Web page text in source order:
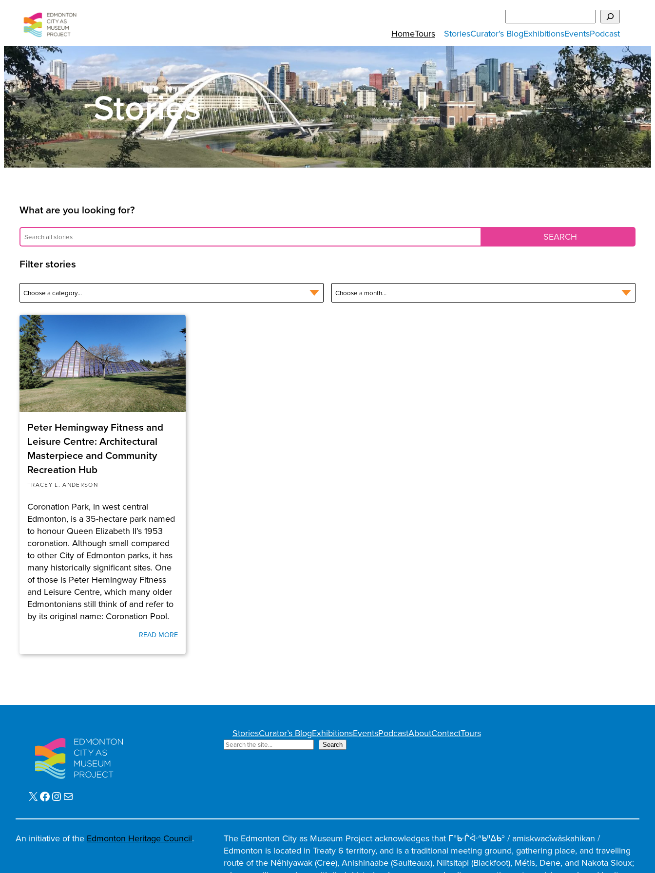
content
HomeTours StoriesCurator’s BlogExhibitionsEventsPodcast
Stories
What are you looking for?
Filter stories
Peter Hemingway Fitness and
Leisure Centre: Architectural
Masterpiece and Community
Recreation Hub
TRACEY L. ANDERSON
Coronation Park, in west central
Edmonton, is a 35-hectare park named
to honour Queen Elizabeth II’s 1953
coronation. Although small compared
to other City of Edmonton parks, it has
many historically significant sites. One
of those is Peter Hemingway Fitness
and Leisure Centre, which many older
Edmontonians still think of and refer to
by its original name: Coronation Pool.
READ MORE
X Facebook Instagram Mail
StoriesCurator’s BlogExhibitionsEventsPodcastAboutContactTours
S
Search
An initiative of the Edmonton Heritage Council.
The Edmonton City as Museum Project acknowledges that ᒥᐢᑿᒌᐚᐢᑲᐦᐃᑲᐣ / amiskwacîwâskahikan /
Edmonton is located in Treaty 6 territory, and is a traditional meeting ground, gathering place, and travelling
route of the Nêhiyawak (Cree), Anishinaabe (Saulteaux), Niitsitapi (Blackfoot), Métis, Dene, and Nakota Sioux;